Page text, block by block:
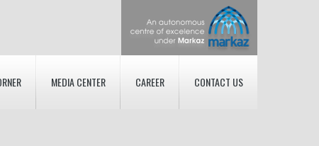
MEDIA CENTER CAREER CONTACT US